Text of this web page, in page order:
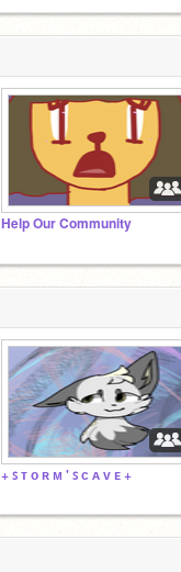
Help Our Community
+ ꜱ ᴛ ᴏ ʀ ᴍ ' ꜱ ᴄ ᴀ ᴠ ᴇ +